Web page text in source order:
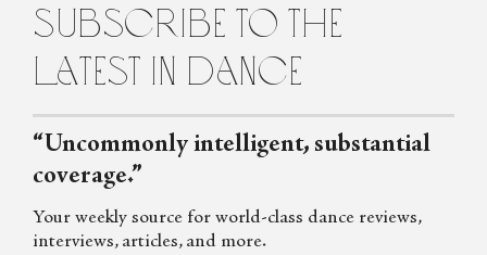
subscribe to the
latest in dance
“Uncommonly intelligent, substantial
coverage.”
Your weekly source for world-class dance reviews,
interviews, articles, and more.